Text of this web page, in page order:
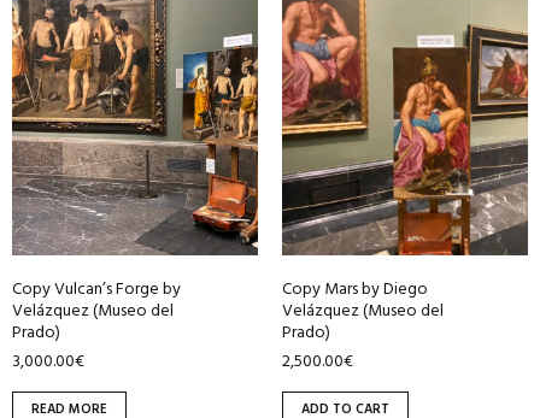
Copy Vulcan’s Forge by
Velázquez (Museo del
Prado)
3,000.00€
READ MORE
Copy Mars by Diego
Velázquez (Museo del
Prado)
2,500.00€
ADD TO CART